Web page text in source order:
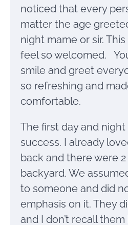
noticed that every
matter the age
night mame or sir.
feel so welcomed.
smile and greet
so refreshing and
comfortable.
The first day and night
success. I already
back and there were
backyard. We
to someone and did
emphasis on it. They
and I don’t recall